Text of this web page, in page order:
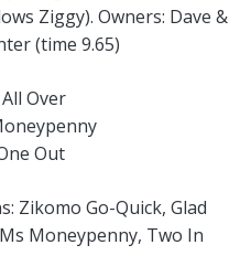
Ziggy). Owners: Dave &
(time 9.65)
Over
Out
Zikomo Go-Quick, Glad
Moneypenny, Two In